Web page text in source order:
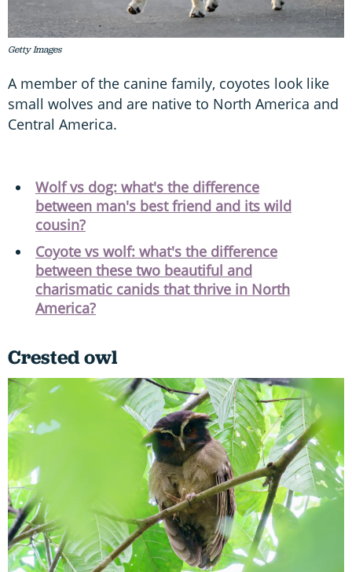
Getty Images
A member of the canine family, coyotes look like
small wolves and are native to North America and
Central America.
Wolf vs dog: what's the difference
between man's best friend and its wild
cousin?
Coyote vs wolf: what's the difference
between these two beautiful and
charismatic canids that thrive in North
America?
Crested owl